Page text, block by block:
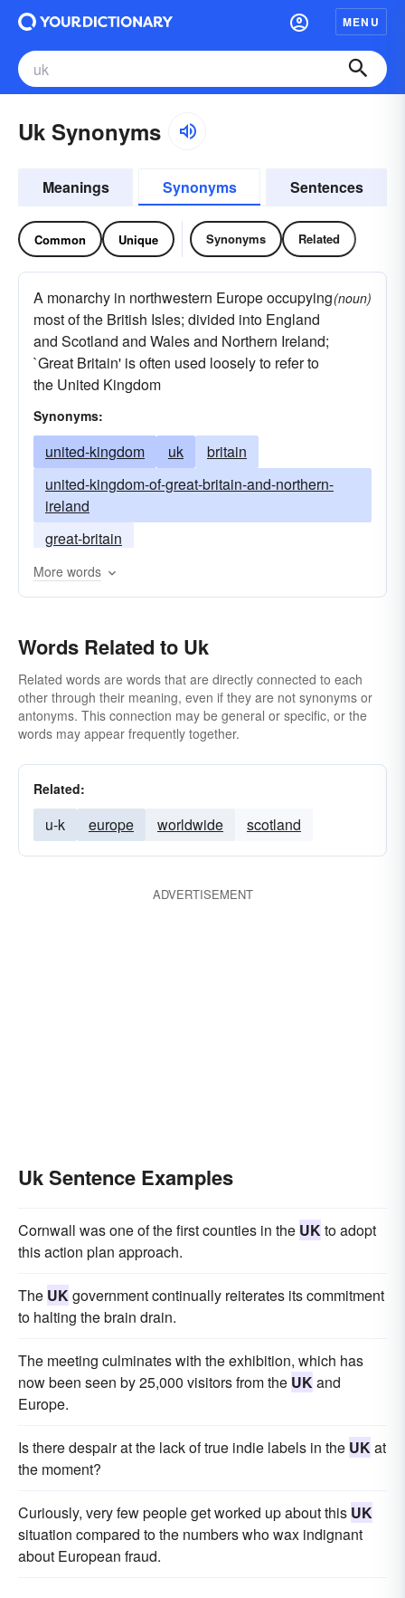
MENU
Uk Synonyms
Meanings Synonyms Sentences
Common Unique Synonyms Related
A monarchy in northwestern Europe occupying
most of the British Isles; divided into England
and Scotland and Wales and Northern Ireland;
`Great Britain' is often used loosely to refer to
the United Kingdom
(noun)
Synonyms:
united-kingdom uk
britain
united-kingdom-of-great-britain-and-northern-
ireland
great-britain
More words
Words Related to Uk
Related words are words that are directly connected to each
other through their meaning, even if they are not synonyms or
antonyms. This connection may be general or specific, or the
words may appear frequently together.
Related:
u-k europe worldwide scotland
ADVERTISEMENT
Uk Sentence Examples
Cornwall was one of the first counties in the UKto adopt
this action plan approach.
The UKgovernment continually reiterates its commitment
to halting the brain drain.
The meeting culminates with the exhibition, which has
now been seen by 25,000 visitors from the UKand
Europe.
Is there despair at the lack of true indie labels in the UKat
the moment?
Curiously, very few people get worked up about this UK
situation compared to the numbers who wax indignant
about European fraud.